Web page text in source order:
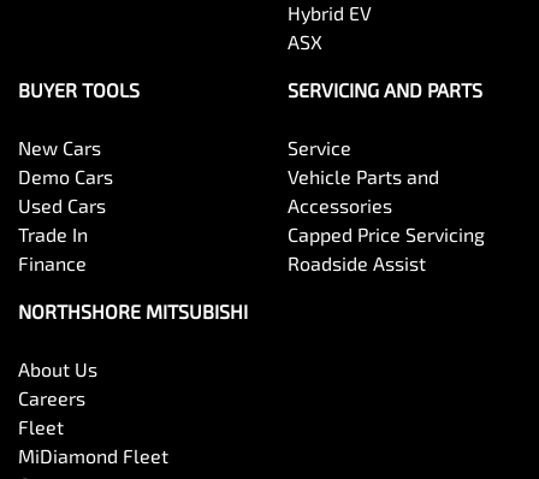
Hybrid EV
ASX
BUYER TOOLS
New Cars
Demo Cars
Used Cars
Trade In
Finance
SERVICING AND PARTS
Service
Vehicle Parts and
Accessories
Capped Price Servicing
Roadside Assist
NORTHSHORE MITSUBISHI
About Us
Careers
Fleet
MiDiamond Fleet